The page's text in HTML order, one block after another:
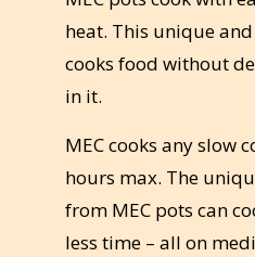
heat. This unique
cooks food without
in it.
MEC cooks any slow
hours max. The
from MEC pots can
less time – all on